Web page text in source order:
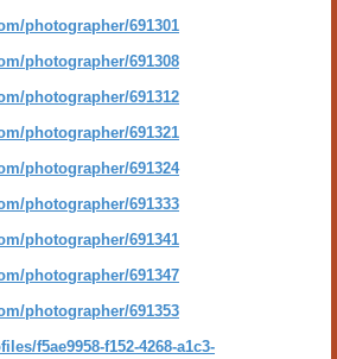
photographer/691301
photographer/691308
photographer/691312
photographer/691321
photographer/691324
photographer/691333
photographer/691341
photographer/691347
photographer/691353
f5ae9958-f152-4268-a1c3-